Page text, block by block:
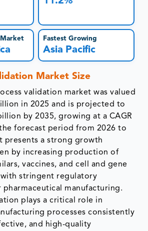
Market Fastest Growing
Asia Pacific
Market Size
validation market was valued
in 2025 and is projected to
by 2035, growing at a CAGR
forecast period from 2026 to
presents a strong growth
by increasing production of
vaccines, and cell and gene
stringent regulatory
manufacturing.
plays a critical role in
processes consistently
and high-quality